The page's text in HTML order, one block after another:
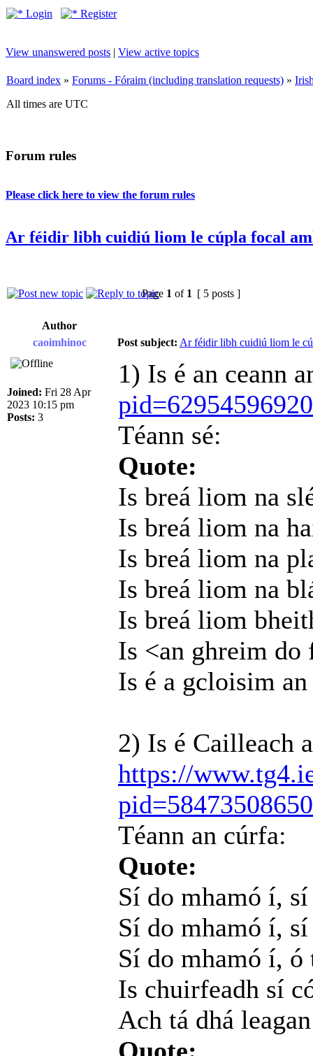
Login Register
View unanswered posts | View active topics
Board index » Forums - Fóraim (including translation requests) »
All times are UTC
Forum rules
Please click here to view the forum rules
Ar féidir libh cuidiú liom le cúpla focal
Page 1 of 1 [ 5 posts ]
Author
caoimhinoc
Post subject: Ar féidir libh cuidiú liom le
Joined: Fri 28 Apr
2023 10:15 pm
Posts: 3
1) Is é an ceann
Téann sé:
Quote:
Is breá liom na
Is breá liom na
Is breá liom na
Is breá liom na
Is breá liom
Is <an ghreim do
Is é a gcloisim
2) Is é Cailleach
https://
Téann an cúrfa:
Quote:
Sí do mhamó í,
Sí do mhamó í,
Sí do mhamó í,
Is chuirfeadh sí
Ach tá dhá